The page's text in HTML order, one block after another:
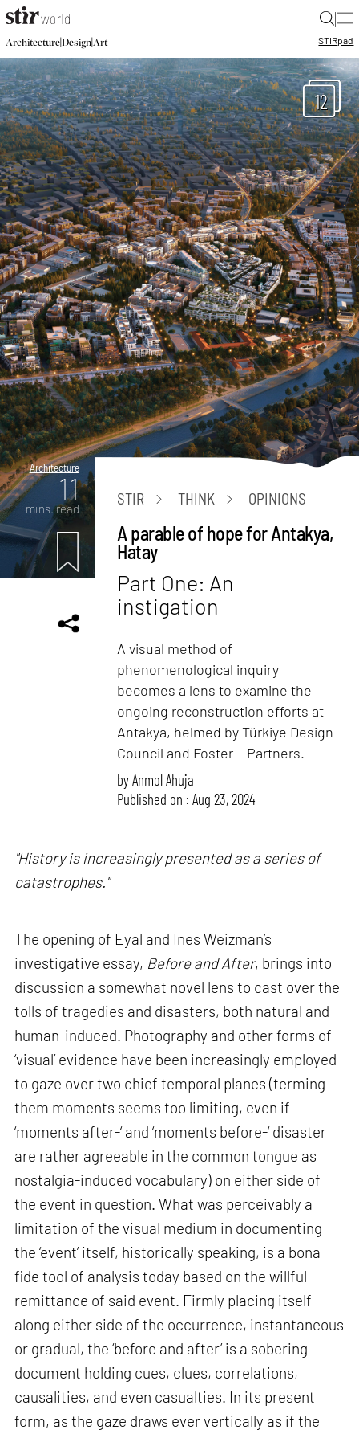
|
Architecture|Design|Art STIRpad
12
Architecture
11
mins. read
STIR THINK OPINIONS
A parable of hope for Antakya,
Hatay
Part One: An
instigation
A visual method of
phenomenological inquiry
becomes a lens to examine the
ongoing reconstruction efforts at
Antakya, helmed by Türkiye Design
Council and Foster + Partners.
byAnmol Ahuja
Published on : Aug 23, 2024
"History is increasingly presented as a series of
catastrophes."
The opening of Eyal and Ines Weizman’s
investigative essay, Before and After, brings into
discussion a somewhat novel lens to cast over the
tolls of tragedies and disasters, both natural and
human-induced. Photography and other forms of
‘visual’ evidence have been increasingly employed
to gaze over two chief temporal planes (terming
them moments seems too limiting, even if
‘moments after-‘ and ‘moments before-‘ disaster
are rather agreeable in the common tongue as
nostalgia-induced vocabulary) on either side of
the event in question. What was perceivably a
limitation of the visual medium in documenting
the ‘event’ itself, historically speaking, is a bona
fide tool of analysis today based on the willful
remittance of said event. Firmly placing itself
along either side of the occurrence, instantaneous
or gradual, the ‘before and after’ is a sobering
document holding cues, clues, correlations,
causalities, and even casualties. In its present
form, as the gaze draws ever vertically as if the